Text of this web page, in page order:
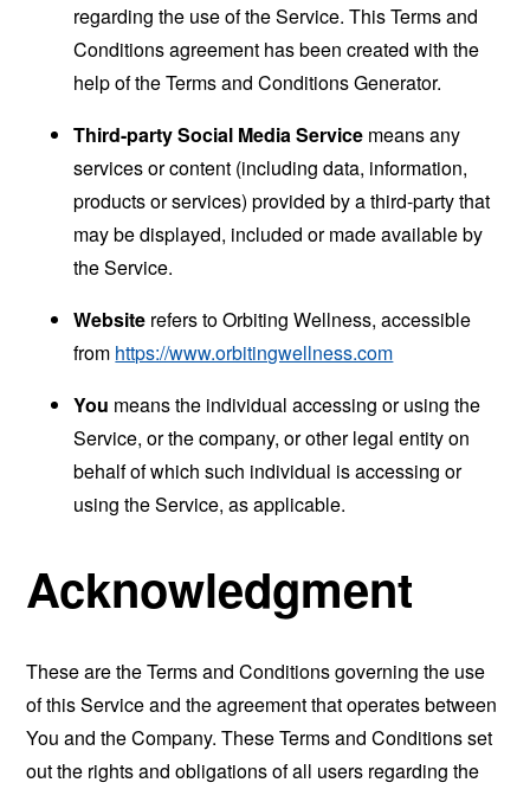
regarding the use of the Service. This Terms and
Conditions agreement has been created with the
help of theTerms and Conditions Generator.
Third-party Social Media Service means any
services or content (including data, information,
products or services) provided by a third-party that
may be displayed, included or made available by
the Service.
Website refers to Orbiting Wellness, accessible
from https://www.orbitingwellness.com
You means the individual accessing or using the
Service, or the company, or other legal entity on
behalf of which such individual is accessing or
using the Service, as applicable.
Acknowledgment
These are the Terms and Conditions governing the use
of this Service and the agreement that operates between
You and the Company. These Terms and Conditions set
out the rights and obligations of all users regarding the